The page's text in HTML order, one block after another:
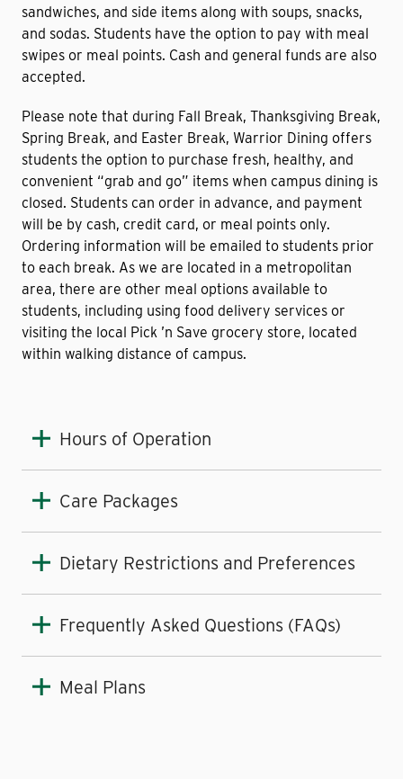
sandwiches, and side items along with soups, snacks,
and sodas. Students have the option to pay with meal
swipes or meal points. Cash and general funds are also
accepted.
Please note that during Fall Break, Thanksgiving Break,
Spring Break, and Easter Break, Warrior Dining offers
students the option to purchase fresh, healthy, and
convenient “grab and go” items when campus dining is
closed. Students can order in advance, and payment
will be by cash, credit card, or meal points only.
Ordering information will be emailed to students prior
to each break. As we are located in a metropolitan
area, there are other meal options available to
students, including using food delivery services or
visiting the local Pick ’n Save grocery store, located
within walking distance of campus.
Hours of Operation
Care Packages
Dietary Restrictions and Preferences
Frequently Asked Questions (FAQs)
Meal Plans